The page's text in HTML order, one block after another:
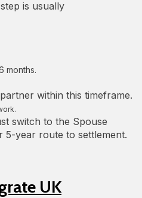
is usually
months.
within this timeframe.
switch to the Spouse
5-year route to settlement.
UK